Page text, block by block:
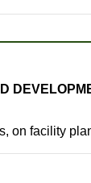
on facility